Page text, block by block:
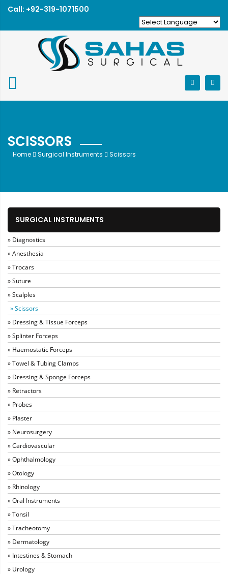
Call: +92-319-1071500
SCISSORS
Home Surgical Instruments Scissors
SURGICAL INSTRUMENTS
» Diagnostics
» Anesthesia
» Trocars
» Suture
» Scalples
» Scissors
» Dressing & Tissue Forceps
» Splinter Forceps
» Haemostatic Forceps
» Towel & Tubing Clamps
» Dressing & Sponge Forceps
» Retractors
» Probes
» Plaster
» Neurosurgery
» Cardiovascular
» Ophthalmology
» Otology
» Rhinology
» Oral Instruments
» Tonsil
» Tracheotomy
» Dermatology
» Intestines & Stomach
» Urology